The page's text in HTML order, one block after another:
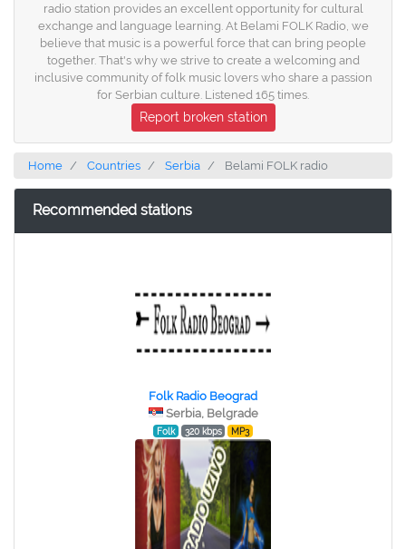
radio station provides an excellent opportunity for cultural
exchange and language learning. At Belami FOLK Radio, we
believe that music is a powerful force that can bring people
together. That's why we strive to create a welcoming and
inclusive community of folk music lovers who share a passion
for Serbian culture. Listened 165 times.
Report broken station
Home Countries Serbia Belami FOLK radio
Recommended stations
Folk Radio Beograd
Serbia, Belgrade
Folk 320 kbps MP3